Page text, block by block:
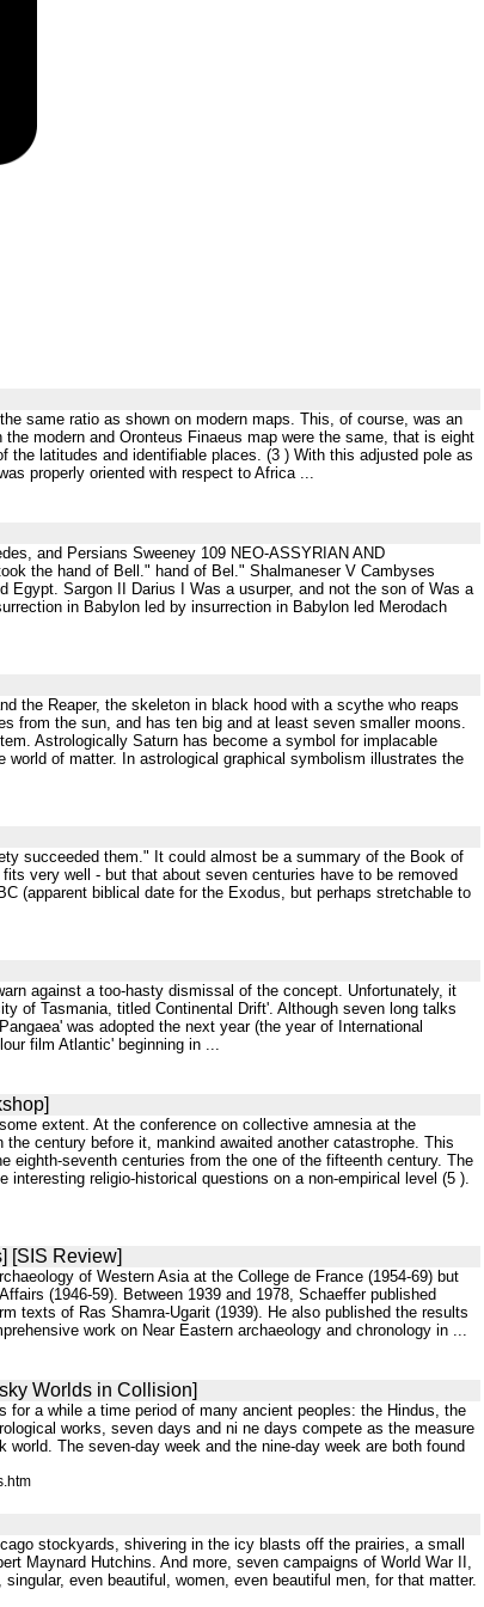
same ratio as shown on modern maps. This, of course, was an
modern and Oronteus Finaeus map were the same, that is eight
latitudes and identifiable places. (3 ) With this adjusted pole as
properly oriented with respect to Africa ...
and Persians Sweeney 109 NEO-ASSYRIAN AND
the hand of Bell." hand of Bel." Shalmaneser V Cambyses
Egypt. Sargon II Darius I Was a usurper, and not the son of Was a
in Babylon led by insurrection in Babylon led Merodach
the Reaper, the skeleton in black hood with a scythe who reaps
from the sun, and has ten big and at least seven smaller moons.
Astrologically Saturn has become a symbol for implacable
of matter. In astrological graphical symbolism illustrates the
succeeded them." It could almost be a summary of the Book of
very well - but that about seven centuries have to be removed
(apparent biblical date for the Exodus, but perhaps stretchable to
against a too-hasty dismissal of the concept. Unfortunately, it
of Tasmania, titled Continental Drift'. Although seven long talks
was adopted the next year (the year of International
film Atlantic' beginning in ...
extent. At the conference on collective amnesia at the
century before it, mankind awaited another catastrophe. This
eighth-seventh centuries from the one of the fifteenth century. The
religio-historical questions on a non-empirical level (5 ).
[SIS Review]
of Western Asia at the College de France (1954-69) but
(1946-59). Between 1939 and 1978, Schaeffer published
texts of Ras Shamra-Ugarit (1939). He also published the results
work on Near Eastern archaeology and chronology in ...
Worlds in Collision]
a while a time period of many ancient peoples: the Hindus, the
works, seven days and ni ne days compete as the measure
The seven-day week and the nine-day week are both found
stockyards, shivering in the icy blasts off the prairies, a small
Maynard Hutchins. And more, seven campaigns of World War II,
even beautiful, women, even beautiful men, for that matter.